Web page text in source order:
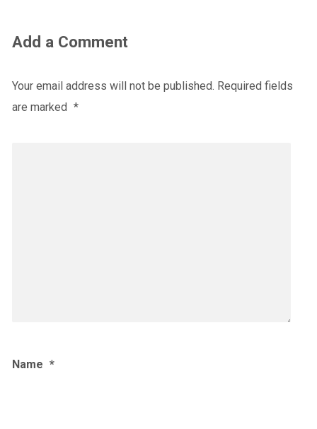
Add a Comment
Your email address will not be published. Required fields
are marked *
Name *